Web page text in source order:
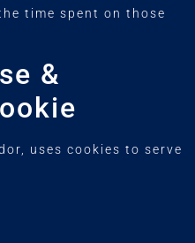
time spent on those
&
uses cookies to serve